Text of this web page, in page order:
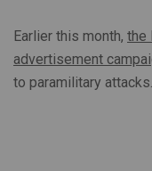
Earlier this month, the
advertisement
to paramilitary attacks.